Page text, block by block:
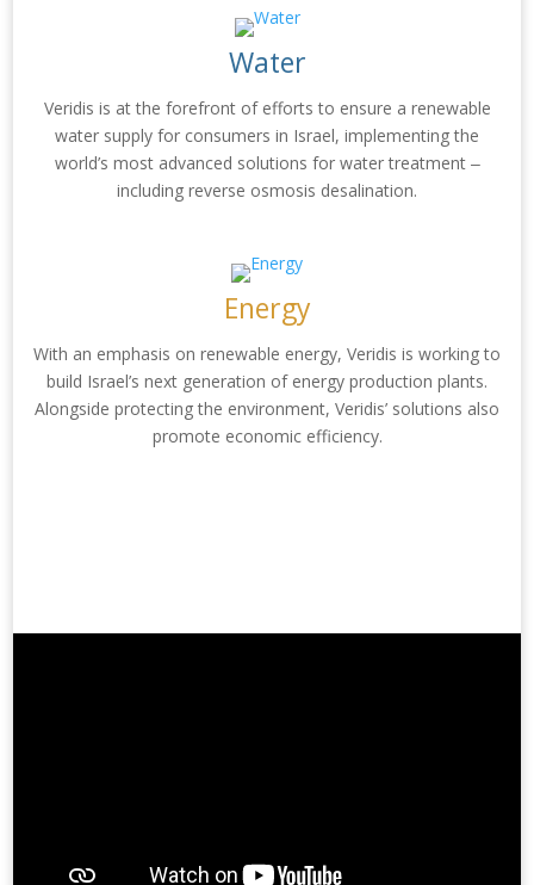
Water
Veridis is at the forefront of efforts to ensure a renewable
water supply for consumers in Israel, implementing the
world’s most advanced solutions for water treatment ‒
including reverse osmosis desalination.
Energy
With an emphasis on renewable energy, Veridis is working to
build Israel’s next generation of energy production plants.
Alongside protecting the environment, Veridis’ solutions also
promote economic efficiency.